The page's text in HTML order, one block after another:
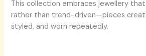
This collection embraces jewellery
rather than trend-driven—pieces
styled, and worn repeatedly.